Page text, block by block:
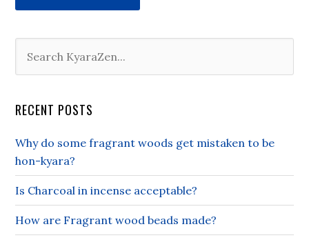
RECENT POSTS
Why do some fragrant woods get mistaken to be
hon-kyara?
Is Charcoal in incense acceptable?
How are Fragrant wood beads made?